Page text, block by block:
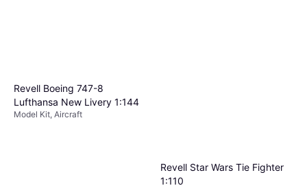
Revell Boeing 747-8
Lufthansa New Livery 1:144
Model Kit, Aircraft
Revell Star Wars Tie Fighter
1:110